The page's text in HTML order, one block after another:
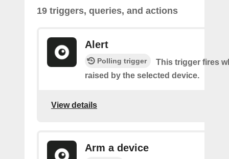
19 triggers, queries, and actions
Alert
Polling trigger
This trigger fires
raised by the selected device.
View details
Arm a device